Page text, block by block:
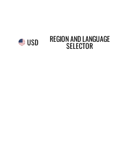
USD REGION AND LANGUAGE
SELECTOR